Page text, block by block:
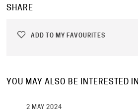
SHARE
ADD TO MY FAVOURITES
YOU MAY ALSO BE INTERESTED IN
2 MAY 2024